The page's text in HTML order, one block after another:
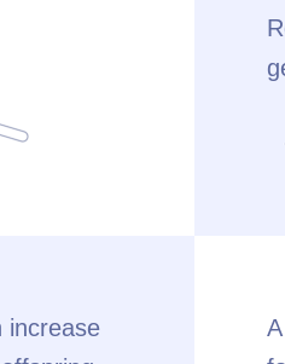
increase